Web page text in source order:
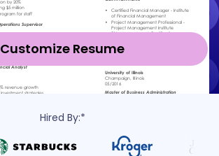
Customize Resume
Hired By:*